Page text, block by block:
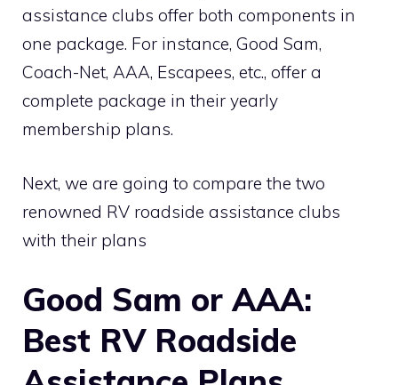
assistance clubs offer both components in
one package. For instance, Good Sam,
Coach-Net, AAA, Escapees, etc., offer a
complete package in their yearly
membership plans.
Next, we are going to compare the two
renowned RV roadside assistance clubs
with their plans
Good Sam or AAA:
Best RV Roadside